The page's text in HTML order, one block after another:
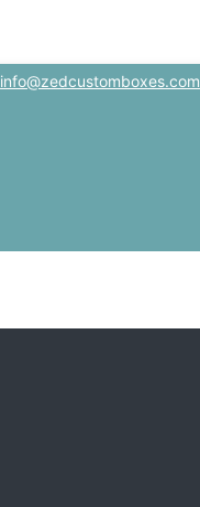
info@zedcustomboxes.com